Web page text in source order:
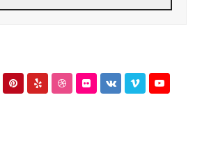
Pinterest
Yelp DribbbleFlickrVK VimeoYouTube